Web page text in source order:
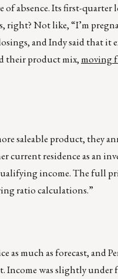
of absence. Its first-
right? Not like, “I’m
and Indy said that
their product mix,moving
saleable product, they
residence as an
income. The full
ratio calculations.”
as much as forecast, and
was slightly under